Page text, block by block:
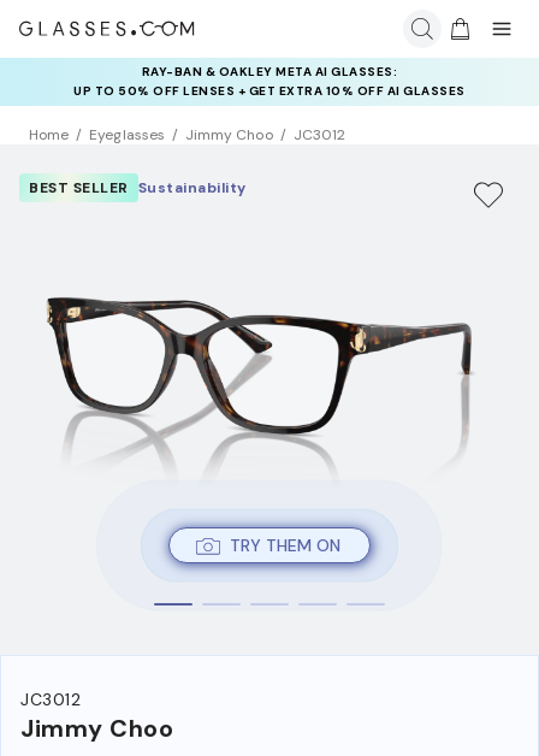
RAY-BAN & OAKLEY META AI GLASSES:
UP TO 50% OFF LENSES + GET EXTRA 10% OFF AI GLASSES
LENSES
Home Eyeglasses Jimmy Choo JC3012
TRY THEM ON
BEST SELLER Sustainability
JC3012
Jimmy Choo